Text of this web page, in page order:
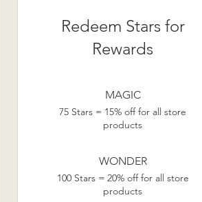
Redeem Stars for
Rewards
MAGIC
75 Stars = 15% off for all store
products
WONDER
100 Stars = 20% off for all store
products